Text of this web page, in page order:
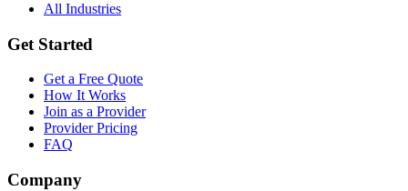
All Industries
Get Started
Get a Free Quote
How It Works
Join as a Provider
Provider Pricing
FAQ
Company